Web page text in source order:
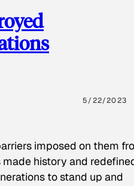
5/22/2023
imposed on them
history and
to stand up and